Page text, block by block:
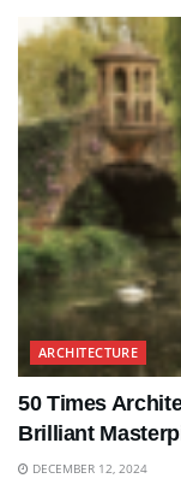
ARCHITECTURE
50 Times
Brilliant
DECEMBER 12, 2024